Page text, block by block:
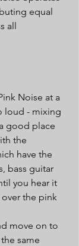
equal
all
Noise at a
loud - mixing
good place
the
have the
bass guitar
you hear it
the pink
move on to
same